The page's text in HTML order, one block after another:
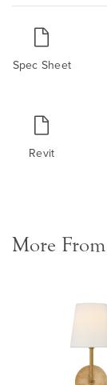
Spec Sheet
Revit
More